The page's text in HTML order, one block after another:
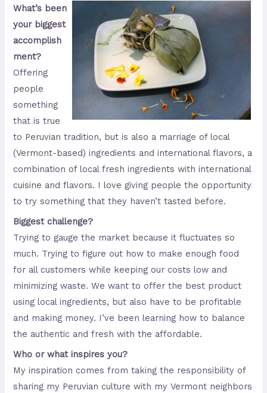
What’s been
your biggest
accomplish
ment?
Offering
people
something
that is true
to Peruvian tradition, but is also a marriage of local
(Vermont-based) ingredients and international flavors, a
combination of local fresh ingredients with international
cuisine and flavors. I love giving people the opportunity
to try something that they haven’t tasted before.
Biggest challenge?
Trying to gauge the market because it fluctuates so
much. Trying to figure out how to make enough food
for all customers while keeping our costs low and
minimizing waste. We want to offer the best product
using local ingredients, but also have to be profitable
and making money. I’ve been learning how to balance
the authentic and fresh with the affordable.
Who or what inspires you?
My inspiration comes from taking the responsibility of
sharing my Peruvian culture with my Vermont neighbors